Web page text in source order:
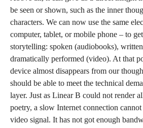
be seen or shown, such as the inner
characters. We can now use the same
computer, tablet, or mobile phone – to
storytelling: spoken (audiobooks),
dramatically performed (video). At that
device almost disappears from our
should be able to meet the technical
layer. Just as Linear B could not render
poetry, a slow Internet connection
video signal. It has not got enough